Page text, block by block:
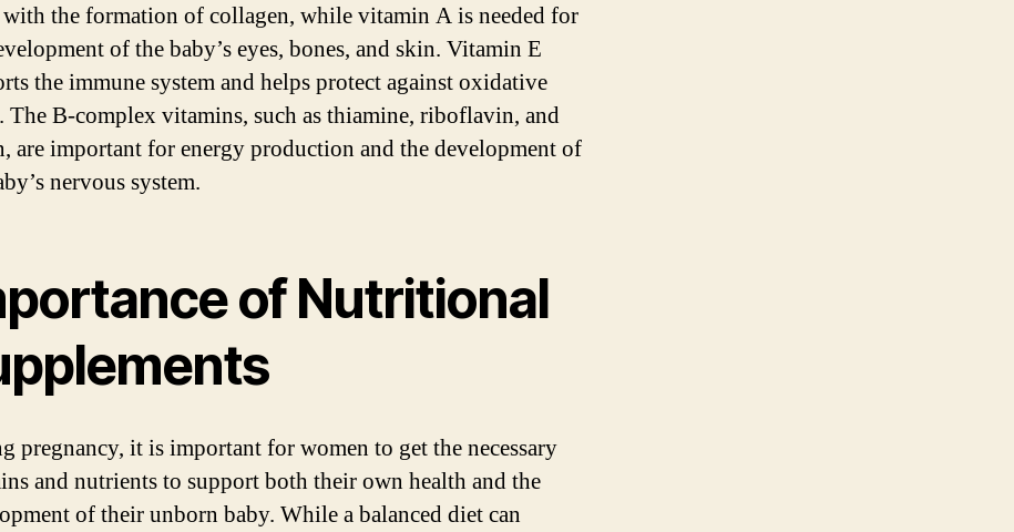
the formation of collagen, while vitamin A is needed for
of the baby’s eyes, bones, and skin. Vitamin E
the immune system and helps protect against oxidative
The B-complex vitamins, such as thiamine, riboflavin, and
are important for energy production and the development of
nervous system.
of Nutritional
pregnancy, it is important for women to get the necessary
and nutrients to support both their own health and the
of their unborn baby. While a balanced diet can